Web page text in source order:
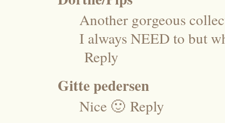
Another gorgeous
I always NEED to but
Reply
Gitte pedersen
Nice 🙂 Reply